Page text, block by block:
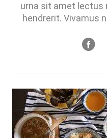
urna sit amet lectus
hendrerit. Vivamus